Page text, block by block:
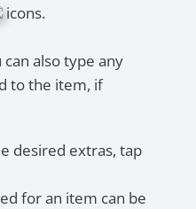
icons.
also type any
to the item, if
desired extras, tap
for an item can be